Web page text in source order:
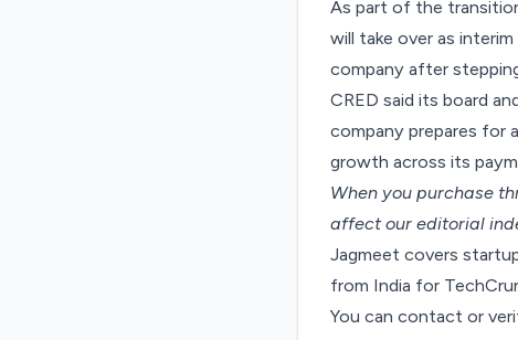
As part of the
will take over as
company after
CRED said its board
company prepares for
growth across its
When you purchase
affect our editorial
Jagmeet covers
from India for
You can contact or